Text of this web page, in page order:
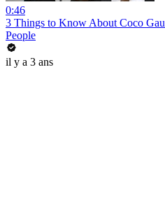
0:46
3 Things to Know About Coco
People
il y a 3 ans